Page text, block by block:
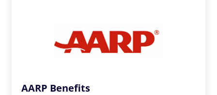
AARP Benefits